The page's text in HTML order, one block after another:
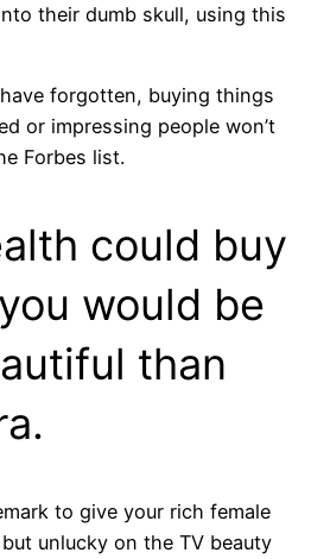
their dumb skull, using this
forgotten, buying things
or impressing people won’t
Forbes list.
could buy
would be
than
to give your rich female
unlucky on the TV beauty